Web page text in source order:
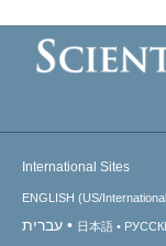
International Sites
ENGLISH (US/
עברית 日本語